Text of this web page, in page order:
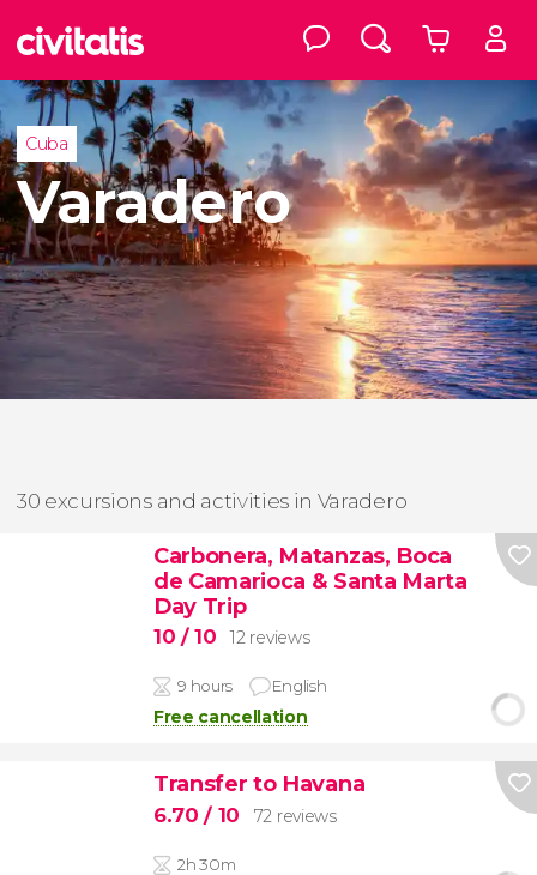
Cuba
Varadero
30 excursions and activities in Varadero
Carbonera, Matanzas, Boca
de Camarioca & Santa Marta
Day Trip
10 / 10 12 reviews
9 hours English
Free cancellation
Transfer to Havana
6.70/ 10 72 reviews
2h 30m